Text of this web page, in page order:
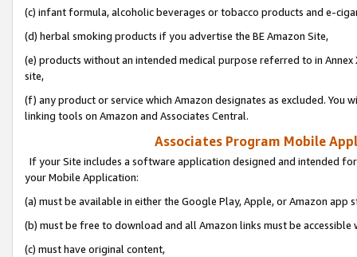
(c) infant formula, alcoholic beverages or tobacco products and e-
(d) herbal smoking products if you advertise the BE Amazon Site,
(e) products without an intended medical purpose referred to in
site,
(f) any product or service which Amazon designates as excluded. You
linking tools on Amazon and Associates Central.
Associates Program Mobile
If your Site includes a software application designed and intended
your Mobile Application:
(a) must be available in either the Google Play, Apple, or Amazon app
(b) must be free to download and all Amazon links must be
(c) must have original content,